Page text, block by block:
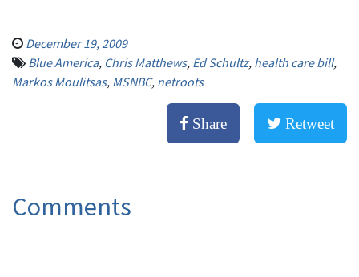
December 19, 2009
Blue America, Chris Matthews, Ed Schultz, health care bill,
Markos Moulitsas, MSNBC, netroots
Share Retweet
Comments